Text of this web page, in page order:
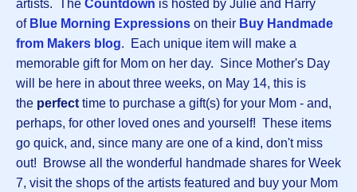
artists. The Countdown is hosted by Julie and Harry
of Blue Morning Expressions on their Buy Handmade
from Makers blog. Each unique item will make a
memorable gift for Mom on her day. Since Mother's Day
will be here in about three weeks, on May 14, this is
the perfect time to purchase a gift(s) for your Mom - and,
perhaps, for other loved ones and yourself! These items
go quick, and, since many are one of a kind, don't miss
out! Browse all the wonderful handmade shares for Week
7, visit the shops of the artists featured and buy your Mom